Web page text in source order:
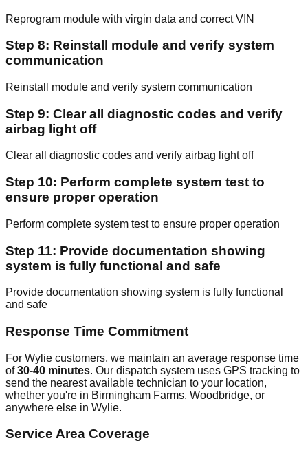
Reprogram module with virgin data and correct VIN
Step 8: Reinstall module and verify system
communication
Reinstall module and verify system communication
Step 9: Clear all diagnostic codes and verify
airbag light off
Clear all diagnostic codes and verify airbag light off
Step 10: Perform complete system test to
ensure proper operation
Perform complete system test to ensure proper operation
Step 11: Provide documentation showing
system is fully functional and safe
Provide documentation showing system is fully functional
and safe
Response Time Commitment
For Wylie customers, we maintain an average response time
of30-40 minutes. Our dispatch system uses GPS tracking to
send the nearest available technician to your location,
whether you're in Birmingham Farms, Woodbridge, or
anywhere else in Wylie.
Service Area Coverage